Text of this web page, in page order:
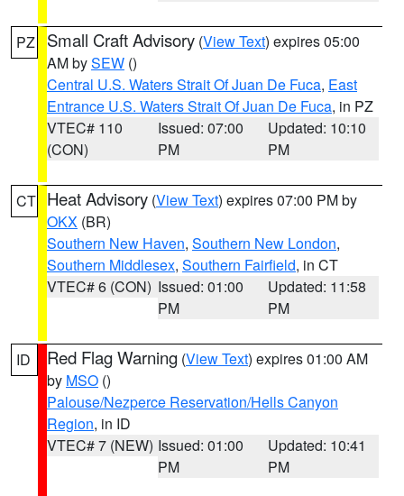
PZ Small Craft Advisory (View Text) expires 05:00
AM bySEW ()
Central U.S. Waters Strait Of Juan De Fuca, East
Entrance U.S. Waters Strait Of Juan De Fuca, in PZ
VTEC# 110
(CON)
Issued: 07:00
PM
Updated: 10:10
PM
CT Heat Advisory (View Text) expires 07:00 PM by
OKX (BR)
Southern New Haven, Southern New London,
Southern Middlesex, Southern Fairfield, in CT
VTEC# 6 (CON) Issued: 01:00
PM
Updated: 11:58
PM
ID Red Flag Warning (View Text) expires 01:00 AM
by MSO ()
Palouse/Nezperce Reservation/Hells Canyon
Region, in ID
VTEC# 7 (NEW) Issued: 01:00
PM
Updated: 10:41
PM